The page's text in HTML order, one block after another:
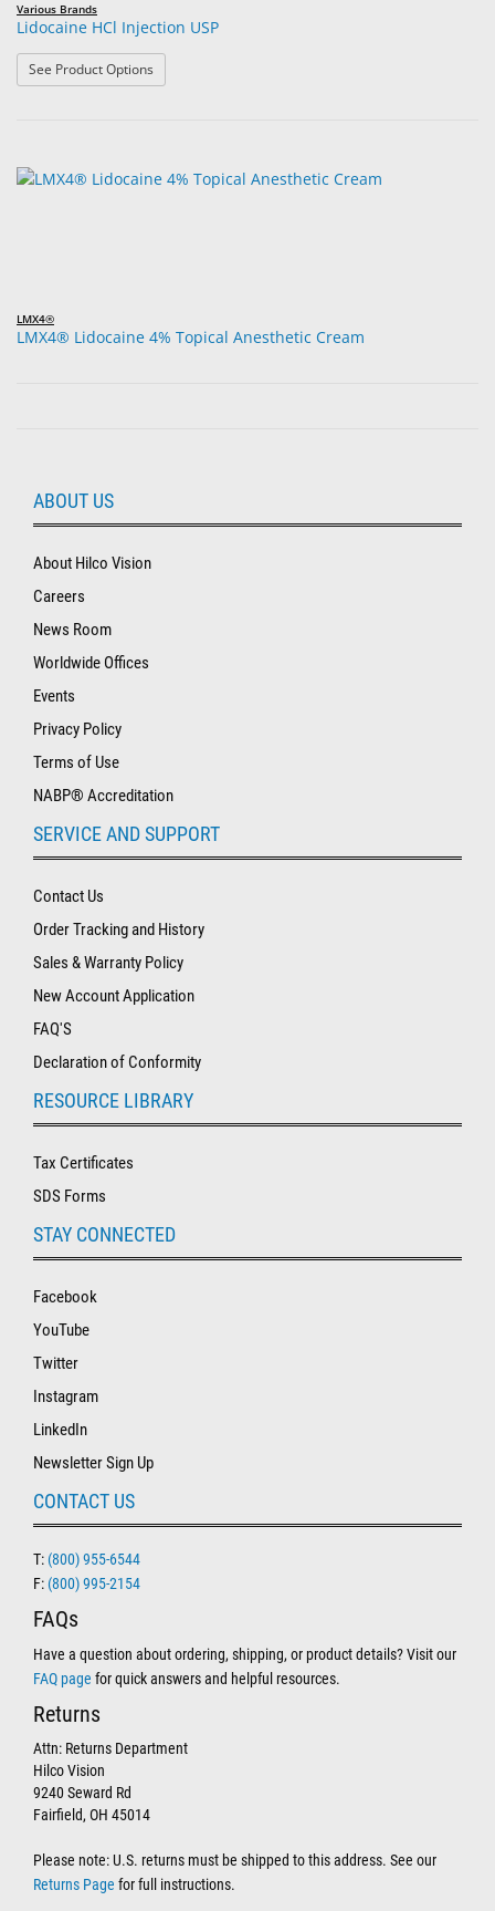
Various Brands
Lidocaine HCl Injection USP
See Product Options
LMX4®
LMX4® Lidocaine 4% Topical Anesthetic Cream
ABOUT US
About Hilco Vision
Careers
News Room
Worldwide Offices
Events
Privacy Policy
Terms of Use
NABP® Accreditation
SERVICE AND SUPPORT
Contact Us
Order Tracking and History
Sales & Warranty Policy
New Account Application
FAQ'S
Declaration of Conformity
RESOURCE LIBRARY
Tax Certificates
SDS Forms
STAY CONNECTED
Facebook
YouTube
Twitter
Instagram
LinkedIn
Newsletter Sign Up
CONTACT US
T: (800) 955-6544
F: (800) 995-2154
FAQs
Have a question about ordering, shipping, or product details? Visit our
FAQ page for quick answers and helpful resources.
Returns
Attn: Returns Department
Hilco Vision
9240 Seward Rd
Fairfield, OH 45014
Please note: U.S. returns must be shipped to this address. See our
Returns Page for full instructions.